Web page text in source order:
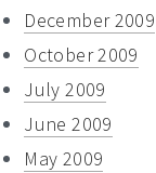
December 2009
October 2009
July 2009
June 2009
May 2009